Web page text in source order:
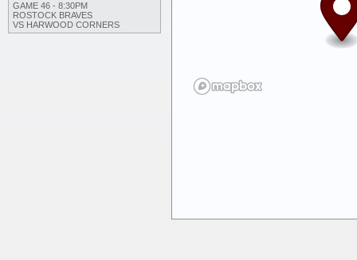
GAME 46 - 8:30PM
ROSTOCK BRAVES
VS HARWOOD CORNERS